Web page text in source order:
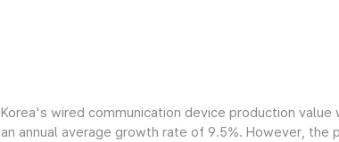
Korea's wired communication device production
an annual average growth rate of 9.5%. However,